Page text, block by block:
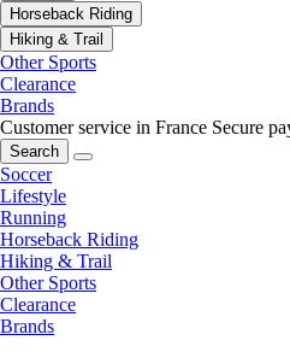
Horseback Riding
Hiking & Trail
Other Sports
Clearance
Brands
Customer service in France Secure
Search
Soccer
Lifestyle
Running
Horseback Riding
Hiking & Trail
Other Sports
Clearance
Brands